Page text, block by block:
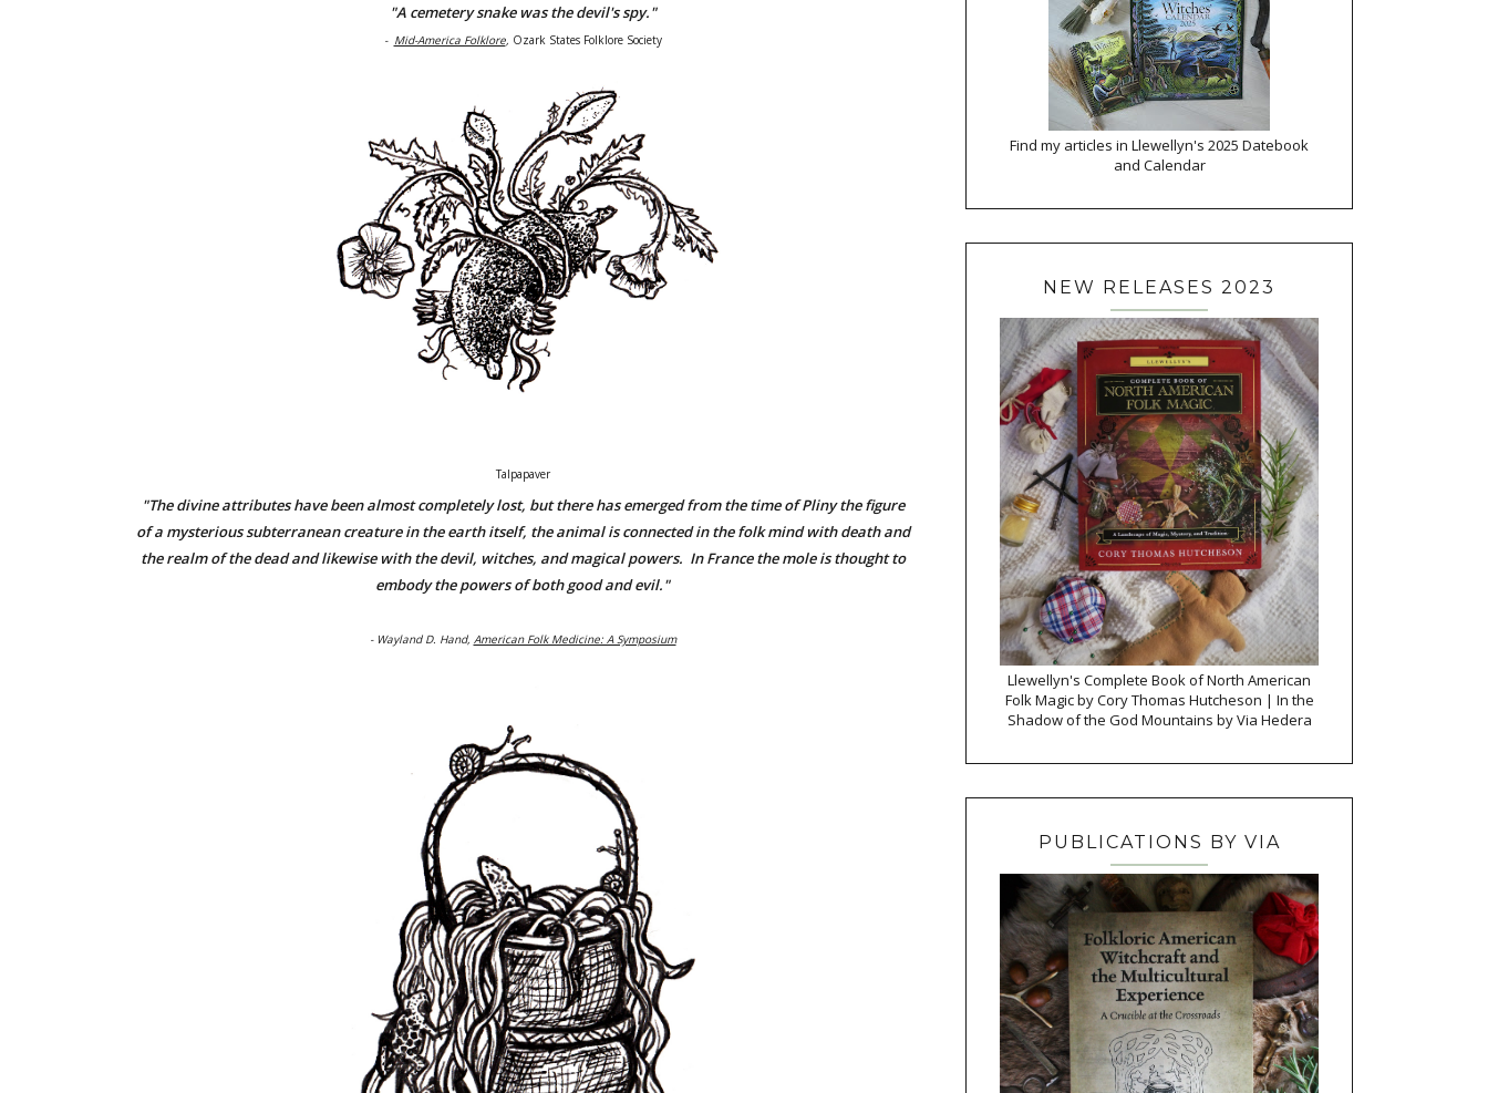
"A cemetery snake was the devil's spy."
- Mid-America Folklore, Ozark States Folklore Society
Talpapaver
"The divine attributes have been almost completely lost, but there has emerged from the time of Pliny the figure
of a mysterious subterranean creature in the earth itself, the animal is connected in the folk mind with death and
the realm of the dead and likewise with the devil, witches, and magical powers. In France the mole is thought to
embody the powers of both good and evil."
- Wayland D. Hand, American Folk Medicine: A Symposium
Find my articles in Llewellyn's 2025 Datebook
and Calendar
NEW RELEASES 2023
Llewellyn's Complete Book of North American
Folk Magic by Cory Thomas Hutcheson | In the
Shadow of the God Mountains by Via Hedera
PUBLICATIONS BY VIA